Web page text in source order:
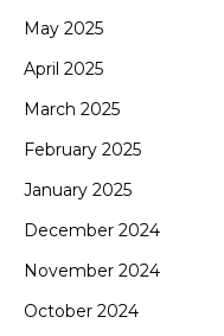
May 2025
April 2025
March 2025
February 2025
January 2025
December 2024
November 2024
October 2024